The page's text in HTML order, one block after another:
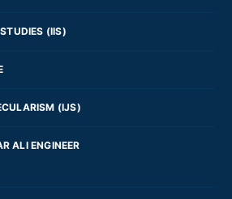
(IIS)
(IJS)
ALI ENGINEER